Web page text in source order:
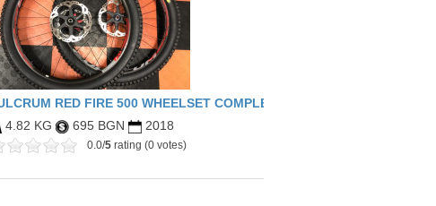
RED FIRE 500 WHEELSET COMPLETE
4.82 KG
695 BGN 2018
0.0/5 rating (0 votes)